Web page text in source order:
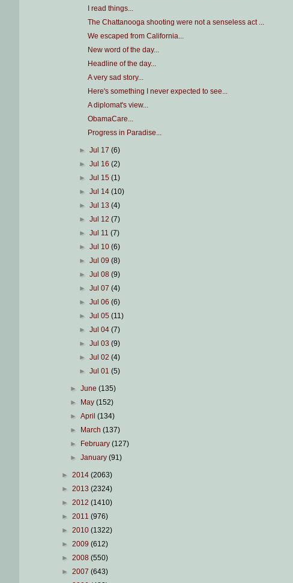
I read things...
The Chattanooga shooting were not a senseless act ...
We escaped from California...
New word of the day...
Headline of the day...
A very sad story...
Here's something I never expected to see...
A diplomat's view...
ObamaCare...
Progress in Paradise...
► Jul 17 (6)
► Jul 16 (2)
► Jul 15 (1)
► Jul 14 (10)
► Jul 13 (4)
► Jul 12 (7)
► Jul 11 (7)
► Jul 10 (6)
► Jul 09 (8)
► Jul 08 (9)
► Jul 07 (4)
► Jul 06 (6)
► Jul 05 (11)
► Jul 04 (7)
► Jul 03 (9)
► Jul 02 (4)
► Jul 01 (5)
►June(135)
►
May(152)
►April(134)
►
March(137)
►
February(127)
►January(91)
► 2014 (2063)
► 2013 (2324)
► 2012 (1410)
► 2011 (976)
► 2010 (1322)
► 2009 (612)
► 2008 (550)
► 2007 (643)